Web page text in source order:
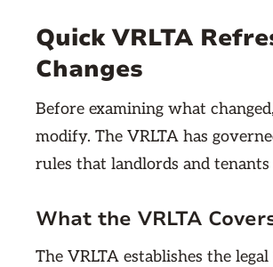
Quick VRLTA
Changes
Before examining what
modify. The VRLTA has
rules that landlords and
What the VRLTA
The VRLTA establishes the